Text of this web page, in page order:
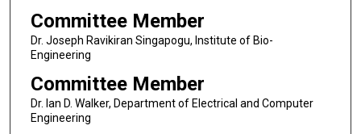
Committee Member
Dr. Joseph Ravikiran Singapogu, Institute of Bio-
Engineering
Committee Member
Dr. Ian D. Walker, Department of Electrical and Computer
Engineering